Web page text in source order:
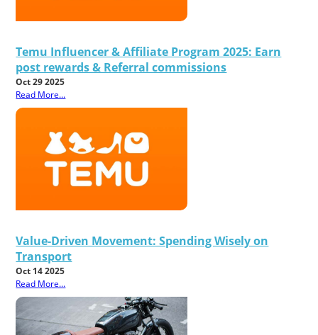
Temu Influencer & Affiliate Program 2025: Earn
post rewards & Referral commissions
Oct 29 2025
Read More...
Value-Driven Movement: Spending Wisely on
Transport
Oct 14 2025
Read More...